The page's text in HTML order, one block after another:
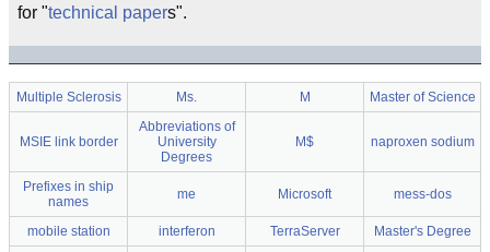
for "technical papers".
Multiple Sclerosis Ms. M Master of Science
MSIE link border
Abbreviations of
University
Degrees
M$ naproxen sodium
Prefixes in ship
names
me Microsoft mess-dos
mobile station interferon TerraServer
Master's Degree